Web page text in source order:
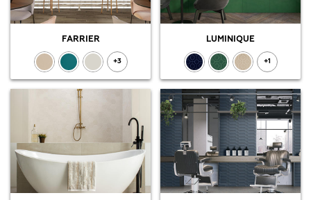
FARRIER
+3
LUMINIQUE
+1